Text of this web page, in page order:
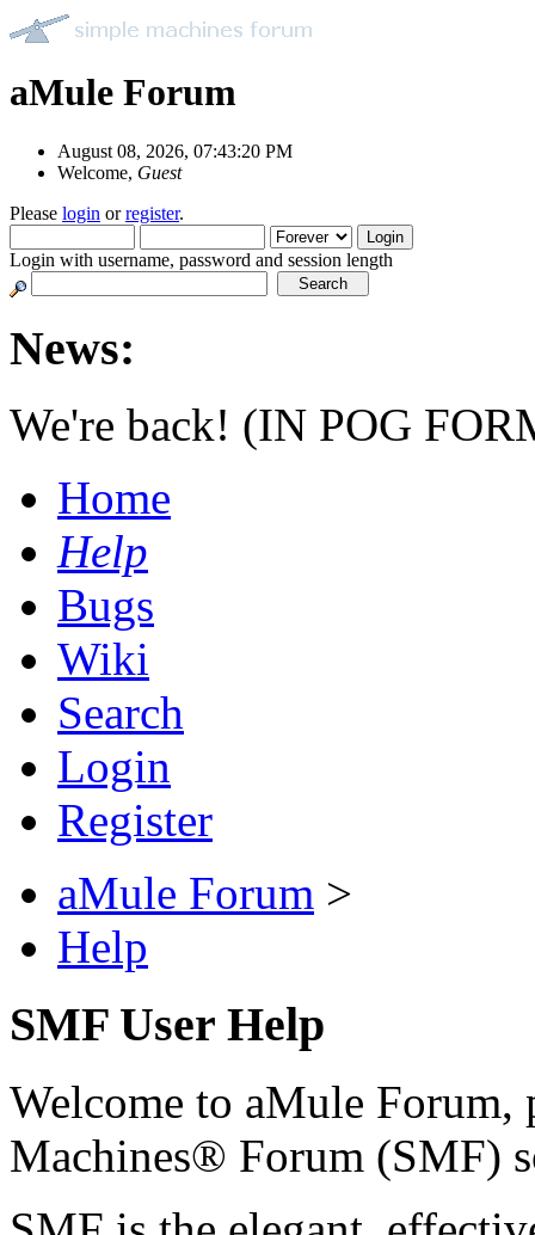
aMule Forum
August 08, 2026, 07:43:20 PM
Welcome, Guest
Please login orregister.
Login with username, password and session length
News:
We're back! (IN POG
Home
Help
Bugs
Wiki
Search
Login
Register
aMule Forum >
Help
SMF User Help
Welcome to aMule Forum,
Machines® Forum (SMF)